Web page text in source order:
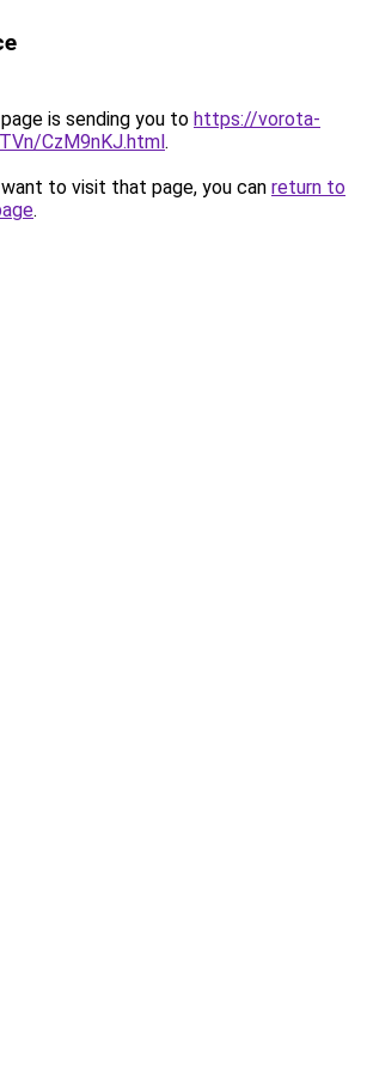
is sending you to https://vorota-
CzM9nKJ.html.
to visit that page, you can return to
.